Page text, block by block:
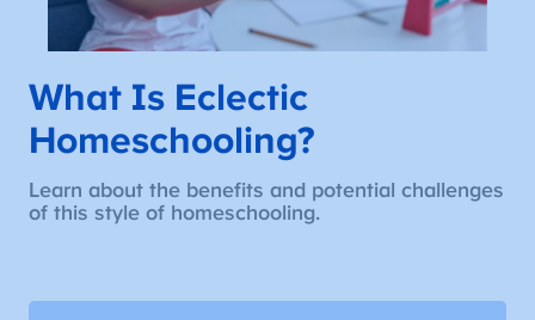
What Is Eclectic
Homeschooling?
Learn about the benefits and potential challenges
of this style of homeschooling.